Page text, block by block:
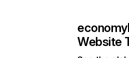
Website